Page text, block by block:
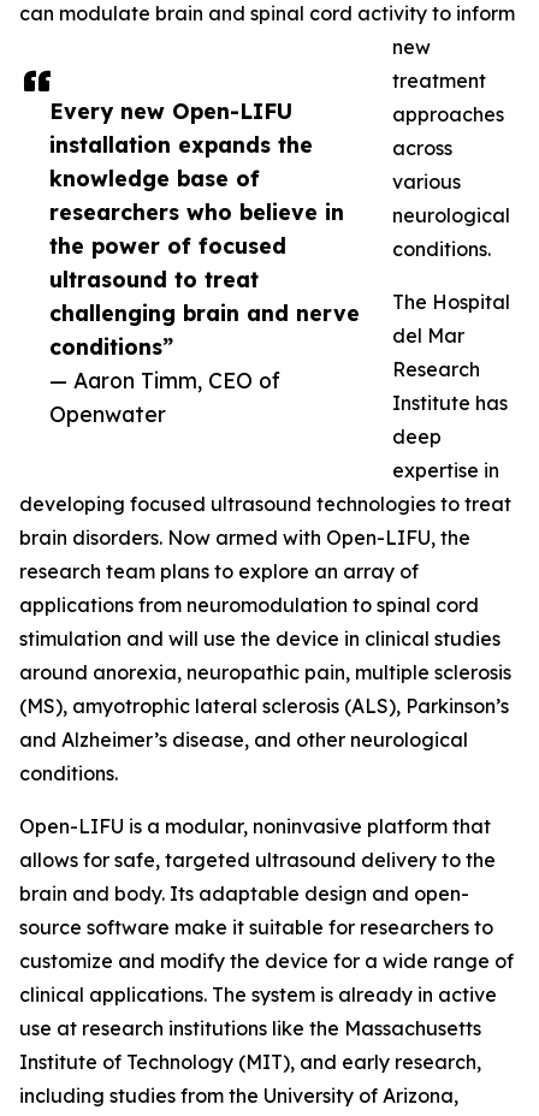
Every new Open-LIFU
installation expands the
knowledge base of
researchers who believe in
the power of focused
ultrasound to treat
challenging brain and nerve
conditions”
— Aaron Timm, CEO of
Openwater
can modulate brain and spinal cord activity to inform
new
treatment
approaches
across
various
neurological
conditions.
The Hospital
del Mar
Research
Institute has
deep
expertise in
developing focused ultrasound technologies to treat
brain disorders. Now armed with Open-LIFU, the
research team plans to explore an array of
applications from neuromodulation to spinal cord
stimulation and will use the device in clinical studies
around anorexia, neuropathic pain, multiple sclerosis
(MS), amyotrophic lateral sclerosis (ALS), Parkinson’s
and Alzheimer’s disease, and other neurological
conditions.
Open-LIFU is a modular, noninvasive platform that
allows for safe, targeted ultrasound delivery to the
brain and body. Its adaptable design and open-
source software make it suitable for researchers to
customize and modify the device for a wide range of
clinical applications. The system is already in active
use at research institutions like the Massachusetts
Institute of Technology (MIT), and early research,
including studies from the University of Arizona,